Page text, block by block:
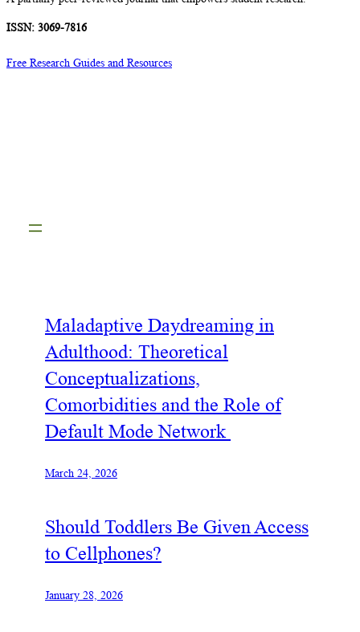
ISSN: 3069-7816
Free Research Guides and Resources
Maladaptive Daydreaming in
Adulthood: Theoretical
Conceptualizations,
Comorbidities and the Role of
Default Mode Network
March 24, 2026
Should Toddlers Be Given Access
to Cellphones?
January 28, 2026